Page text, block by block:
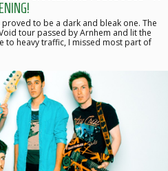
to be a dark and bleak one. The
tour passed by Arnhem and lit the
to heavy traffic, I missed most part of